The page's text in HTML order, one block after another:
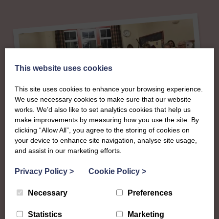
About
The SWI in
Roxburghshire
This website uses cookies
This site uses cookies to enhance your browsing experience.
We use necessary cookies to make sure that our website
works. We’d also like to set analytics cookies that help us
make improvements by measuring how you use the site. By
clicking “Allow All”, you agree to the storing of cookies on
your device to enhance site navigation, analyse site usage,
and assist in our marketing efforts.
Privacy Policy > Cookie Policy >
Necessary Preferences
Statistics Marketing